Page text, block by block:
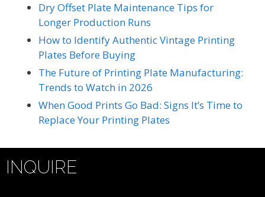
Dry Offset Plate Maintenance Tips for
Longer Production Runs
How to Identify Authentic Vintage Printing
Plates Before Buying
The Future of Printing Plate Manufacturing:
Trends to Watch in 2026
When Good Prints Go Bad: Signs It’s Time to
Replace Your Printing Plates
INQUIRE